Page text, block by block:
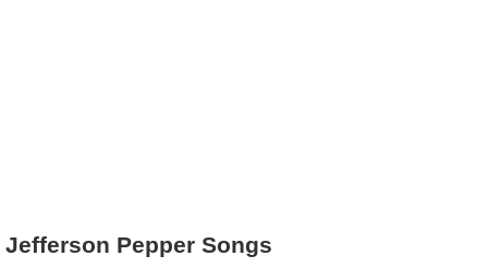
Jefferson Pepper Songs